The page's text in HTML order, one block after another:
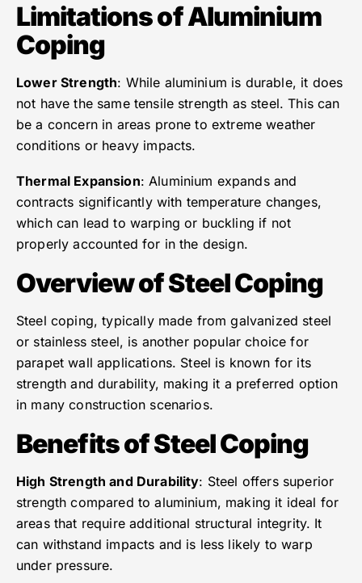
Limitations of Aluminium
Coping
Lower Strength: While aluminium is durable, it does
not have the same tensile strength as steel. This can
be a concern in areas prone to extreme weather
conditions or heavy impacts.
Thermal Expansion: Aluminium expands and
contracts significantly with temperature changes,
which can lead to warping or buckling if not
properly accounted for in the design.
Overview of Steel Coping
Steel coping, typically made from galvanized steel
or stainless steel, is another popular choice for
parapet wall applications. Steel is known for its
strength and durability, making it a preferred option
in many construction scenarios.
Benefits of Steel Coping
High Strength and Durability: Steel offers superior
strength compared to aluminium, making it ideal for
areas that require additional structural integrity. It
can withstand impacts and is less likely to warp
under pressure.